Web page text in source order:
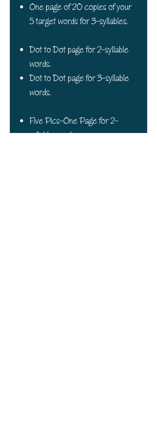
One page of 20 copies of your
5 target words for 3-syllables.
Dot to Dot page for 2-syllable
words.
Dot to Dot page for 3-syllable
words.
Five Pics-One Page for 2-
syllable words.